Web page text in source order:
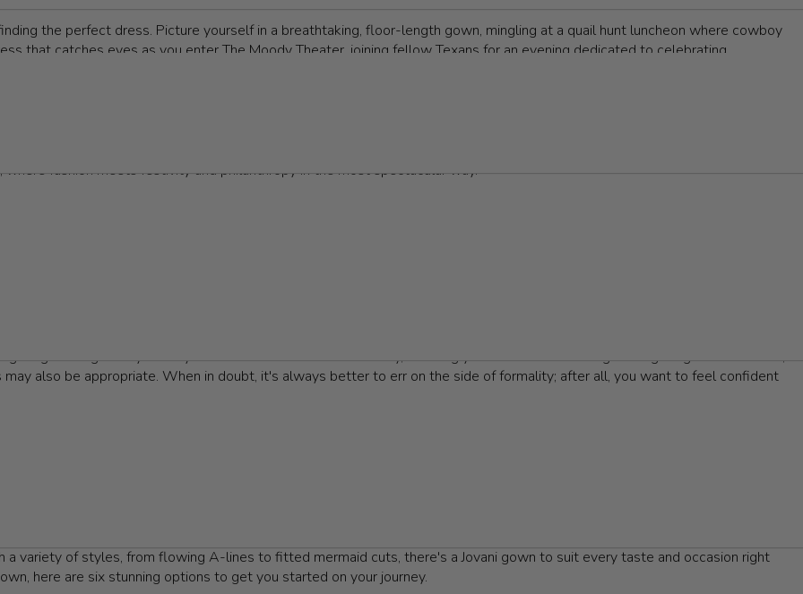
the perfect dress. Picture yourself in a breathtaking, floor-length gown, mingling at a quail hunt luncheon where cowboy
that catches eyes as you enter The Moody Theater, joining fellow Texans for an evening dedicated to celebrating
Oak in a classic ball gown or dancing the night away at an energetic after-party in a trendy a-line, with Grammy-
selecting the right dress is key to making a lasting impression. In this ultimate guide, we'll help you to navigate the world of
and sleek to elegant and understated, Z Couture offers the
fashion meets festivity and philanthropy in the most spectacular way.
is essential for making a memorable impression. Most galas call for formal attire, typically favoring floor-length gowns that
and emerald green are perennial favorites, don’t shy away from vibrant hues or unique patterns that showcase your
gatherings. They convey a sense of occasion and formality, allowing you to stand out among other gala-goers. However,
also be appropriate. When in doubt, it's always better to err on the side of formality; after all, you want to feel confident
and foremost is a formal gown that resonates with your personal style; whether you lean towards a classic ball gown, a
should reflect who you are. Pair your choice with stylish heels that not only enhance your look but also provide comfort
with tasteful accessories, such as a simple clutch and eye-catching jewelry, to elevate your outfit and draw attention to
of Jovani floor-length gowns that are perfect for any gala. Renowned for their luxurious fabrics and breathtaking
a variety of styles, from flowing A-lines to fitted mermaid cuts, there's a Jovani gown to suit every taste and occasion right
here are six stunning options to get you started on your journey.